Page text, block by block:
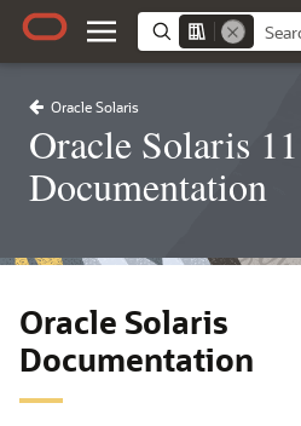
Oracle Solaris
Oracle Solaris 11
Documentation
Oracle Solaris
Documentation